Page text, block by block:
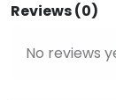
Reviews (0)
No reviews